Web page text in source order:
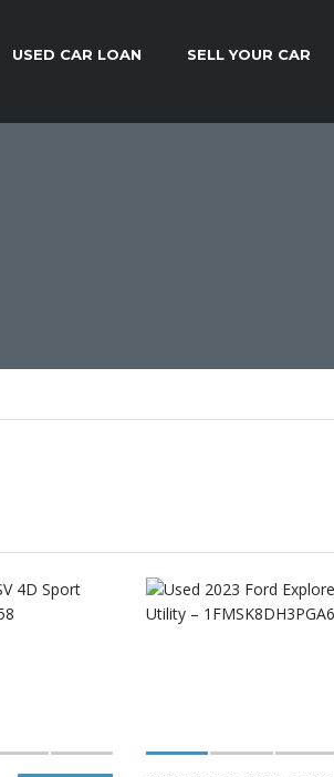
USED CAR LOAN SELL YOUR CAR